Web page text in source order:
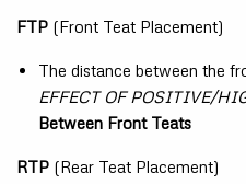
FTP (Front Teat Placement)
The distance between the
EFFECT OF POSITIVE/
Between Front Teats
RTP (Rear Teat Placement)